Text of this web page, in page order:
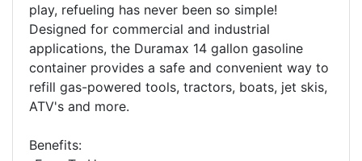
play, refueling has never been so simple!
Designed for commercial and industrial
applications, the Duramax 14 gallon gasoline
container provides a safe and convenient way to
refill gas-powered tools, tractors, boats, jet skis,
ATV's and more.
Benefits: